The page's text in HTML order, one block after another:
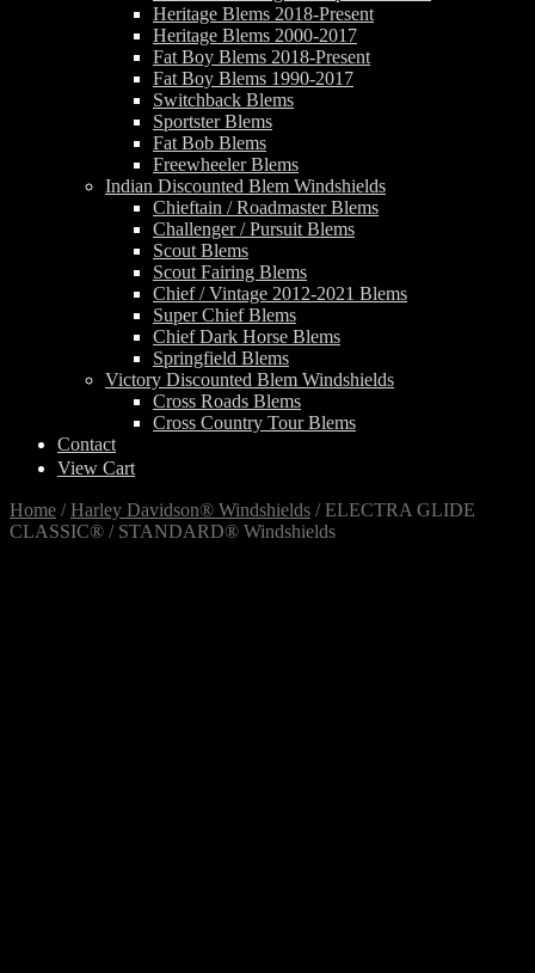
Heritage Blems 2018-Present
Heritage Blems 2000-2017
Fat Boy Blems 2018-Present
Fat Boy Blems 1990-2017
Switchback Blems
Sportster Blems
Fat Bob Blems
Freewheeler Blems
Indian Discounted Blem Windshields
Chieftain / Roadmaster Blems
Challenger / Pursuit Blems
Scout Blems
Scout Fairing Blems
Chief / Vintage 2012-2021 Blems
Super Chief Blems
Chief Dark Horse Blems
Springfield Blems
Victory Discounted Blem Windshields
Cross Roads Blems
Cross Country Tour Blems
Contact
View Cart
Home /Harley Davidson® Windshields /ELECTRA GLIDE
CLASSIC® / STANDARD® Windshields